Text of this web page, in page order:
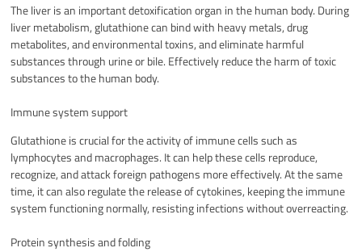
The liver is an important detoxification organ in the human body. During
liver metabolism, glutathione can bind with heavy metals, drug
metabolites, and environmental toxins, and eliminate harmful
substances through urine or bile. Effectively reduce the harm of toxic
substances to the human body.
Immune system support
Glutathione is crucial for the activity of immune cells such as
lymphocytes and macrophages. It can help these cells reproduce,
recognize, and attack foreign pathogens more effectively. At the same
time, it can also regulate the release of cytokines, keeping the immune
system functioning normally, resisting infections without overreacting.
Protein synthesis and folding